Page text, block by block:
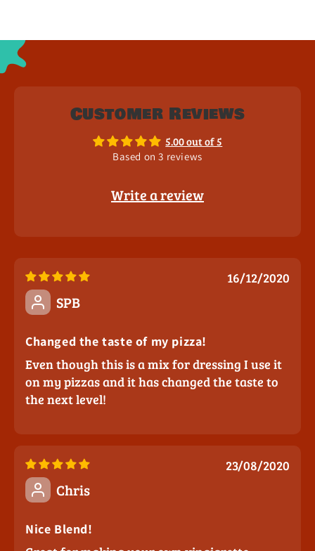
Customer Reviews
5.00 out of 5
Based on 3 reviews
Write a review
16/12/2020
SPB
Changed the taste of my pizza!
Even though this is a mix for dressing I use it
on my pizzas and it has changed the taste to
the next level!
23/08/2020
Chris
Nice Blend!